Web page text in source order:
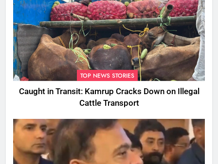
TOP NEWS STORIES
Caught in Transit: Kamrup Cracks Down on Illegal
Cattle Transport